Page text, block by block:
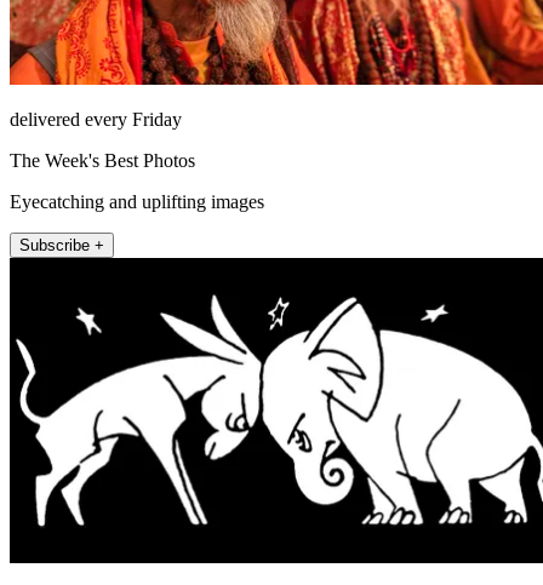
delivered every Friday
The Week's Best Photos
Eyecatching and uplifting images
Subscribe +